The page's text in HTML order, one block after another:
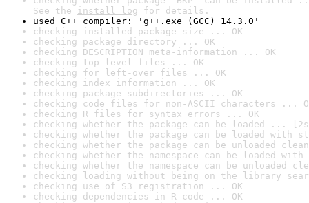
See the install log for details.
used C++ compiler: 'g++.exe (GCC) 14.3.0'
checking installed package size ... OK
checking package directory ... OK
checking DESCRIPTION meta-information ... OK
checking top-level files ... OK
checking for left-over files ... OK
checking index information ... OK
checking package subdirectories ... OK
checking code files for non-ASCII characters ...
checking R files for syntax errors ... OK
checking whether the package can be loaded ...
checking whether the package can be loaded with
checking whether the package can be unloaded
checking whether the namespace can be loaded
checking whether the namespace can be unloaded
checking loading without being on the library
checking use of S3 registration ... OK
checking dependencies in R code ... OK